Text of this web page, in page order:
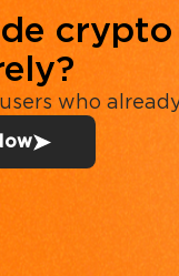
crypto
who